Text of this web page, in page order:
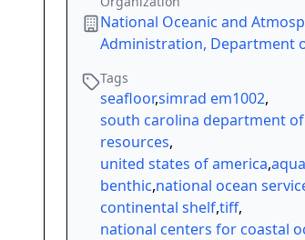
National Oceanic and
Administration, Department
Tags
seafloor,simrad em1002,
south carolina department
resources,
united states of america,
benthic,national ocean
continental shelf,tiff,
national centers for coastal